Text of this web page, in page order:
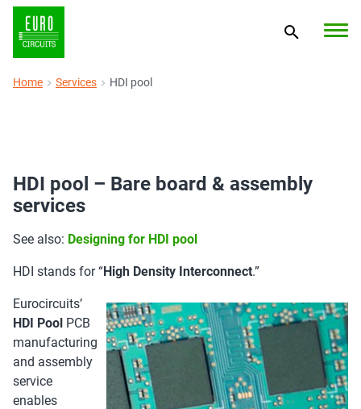
Home Services HDI pool
HDI pool – Bare board & assembly
services
See also: Designing for HDI pool
HDI stands for “High Density Interconnect.”
Eurocircuits’
HDI Pool PCB
manufacturing
and assembly
service
enables